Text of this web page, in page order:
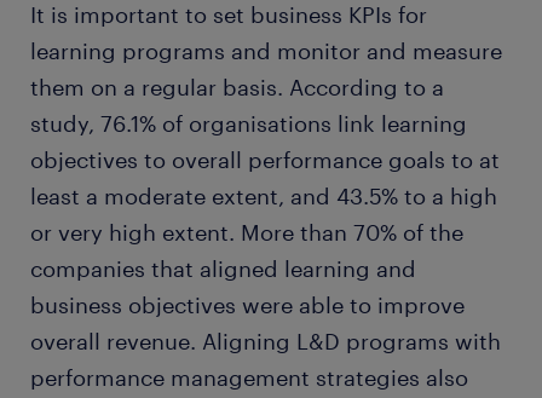
It is important to set business KPIs for
learning programs and monitor and measure
them on a regular basis. According to a
study, 76.1% of organisations link learning
objectives to overall performance goals to at
least a moderate extent, and 43.5% to a high
or very high extent. More than 70% of the
companies that aligned learning and
business objectives were able to improve
overall revenue. Aligning L&D programs with
performance management strategies also